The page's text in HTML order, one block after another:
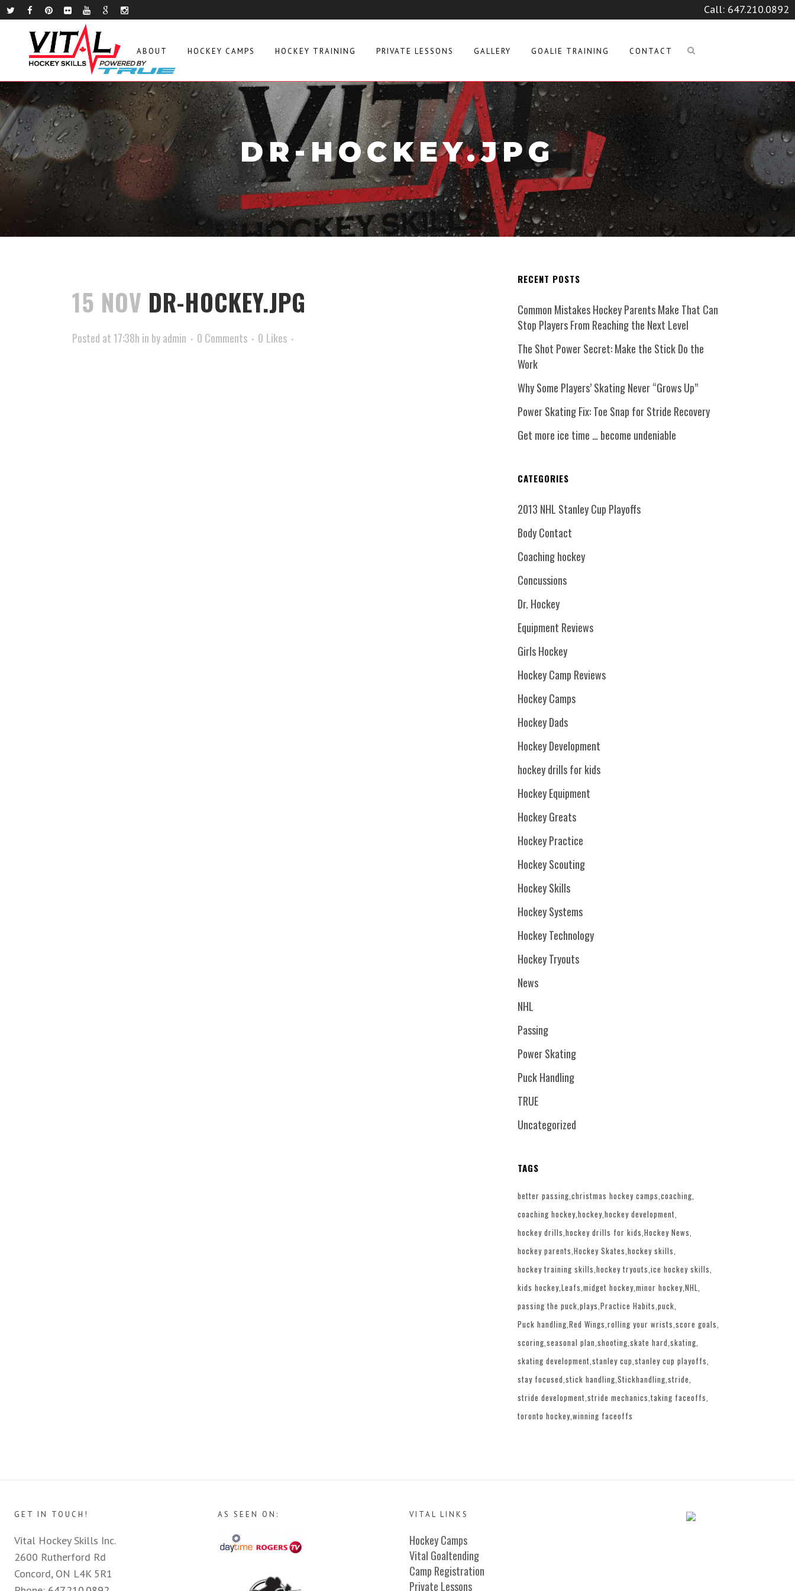
Call: 647.210.0892
ABOUT HOCKEY CAMPS HOCKEY TRAINING PRIVATE LESSONS GALLERY GOALIE TRAINING CONTACT
DR-HOCKEY.JPG
15 NOV DR-HOCKEY.JPG
Posted at 17:38h in byadmin 0 Comments 0 Likes
RECENT POSTS
Common Mistakes Hockey Parents Make That Can
Stop Players From Reaching the Next Level
The Shot Power Secret: Make the Stick Do the
Work
Why Some Players’ Skating Never “Grows Up”
Power Skating Fix: Toe Snap for Stride Recovery
Get more ice time … become undeniable
CATEGORIES
2013 NHL Stanley Cup Playoffs
Body Contact
Coaching hockey
Concussions
Dr. Hockey
Equipment Reviews
Girls Hockey
Hockey Camp Reviews
Hockey Camps
Hockey Dads
Hockey Development
hockey drills for kids
Hockey Equipment
Hockey Greats
Hockey Practice
Hockey Scouting
Hockey Skills
Hockey Systems
Hockey Technology
Hockey Tryouts
News
NHL
Passing
Power Skating
Puck Handling
TRUE
Uncategorized
TAGS
better passing christmas hockey camps coaching
coaching hockey hockey hockey development
hockey drills hockey drills for kids Hockey News
hockey parents Hockey Skates hockey skills
hockey training skills hockey tryouts ice hockey skills
kids hockey Leafs midget hockey minor hockey NHL
passing the puck plays Practice Habits puck
Puck handling Red Wings rolling your wrists score goals
scoring seasonal plan shooting skate hard skating
skating development stanley cup stanley cup playoffs
stay focused stick handling Stickhandling stride
stride development stride mechanics taking faceoffs
toronto hockey winning faceoffs
GET IN TOUCH!
Vital Hockey Skills Inc.
2600 Rutherford Rd
Concord, ON L4K 5R1
AS SEEN ON: VITAL LINKS
Hockey Camps
Vital Goaltending
Camp Registration
Private Lessons